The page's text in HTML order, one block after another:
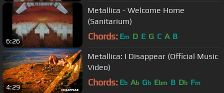
6:26
Metallica - Welcome Home
(Sanitarium)
Chords: Em D E G C A B
4:29
Metallica: I Disappear (Official Music
Video)
Chords: Eb Ab Gb Ebm B Db Fm